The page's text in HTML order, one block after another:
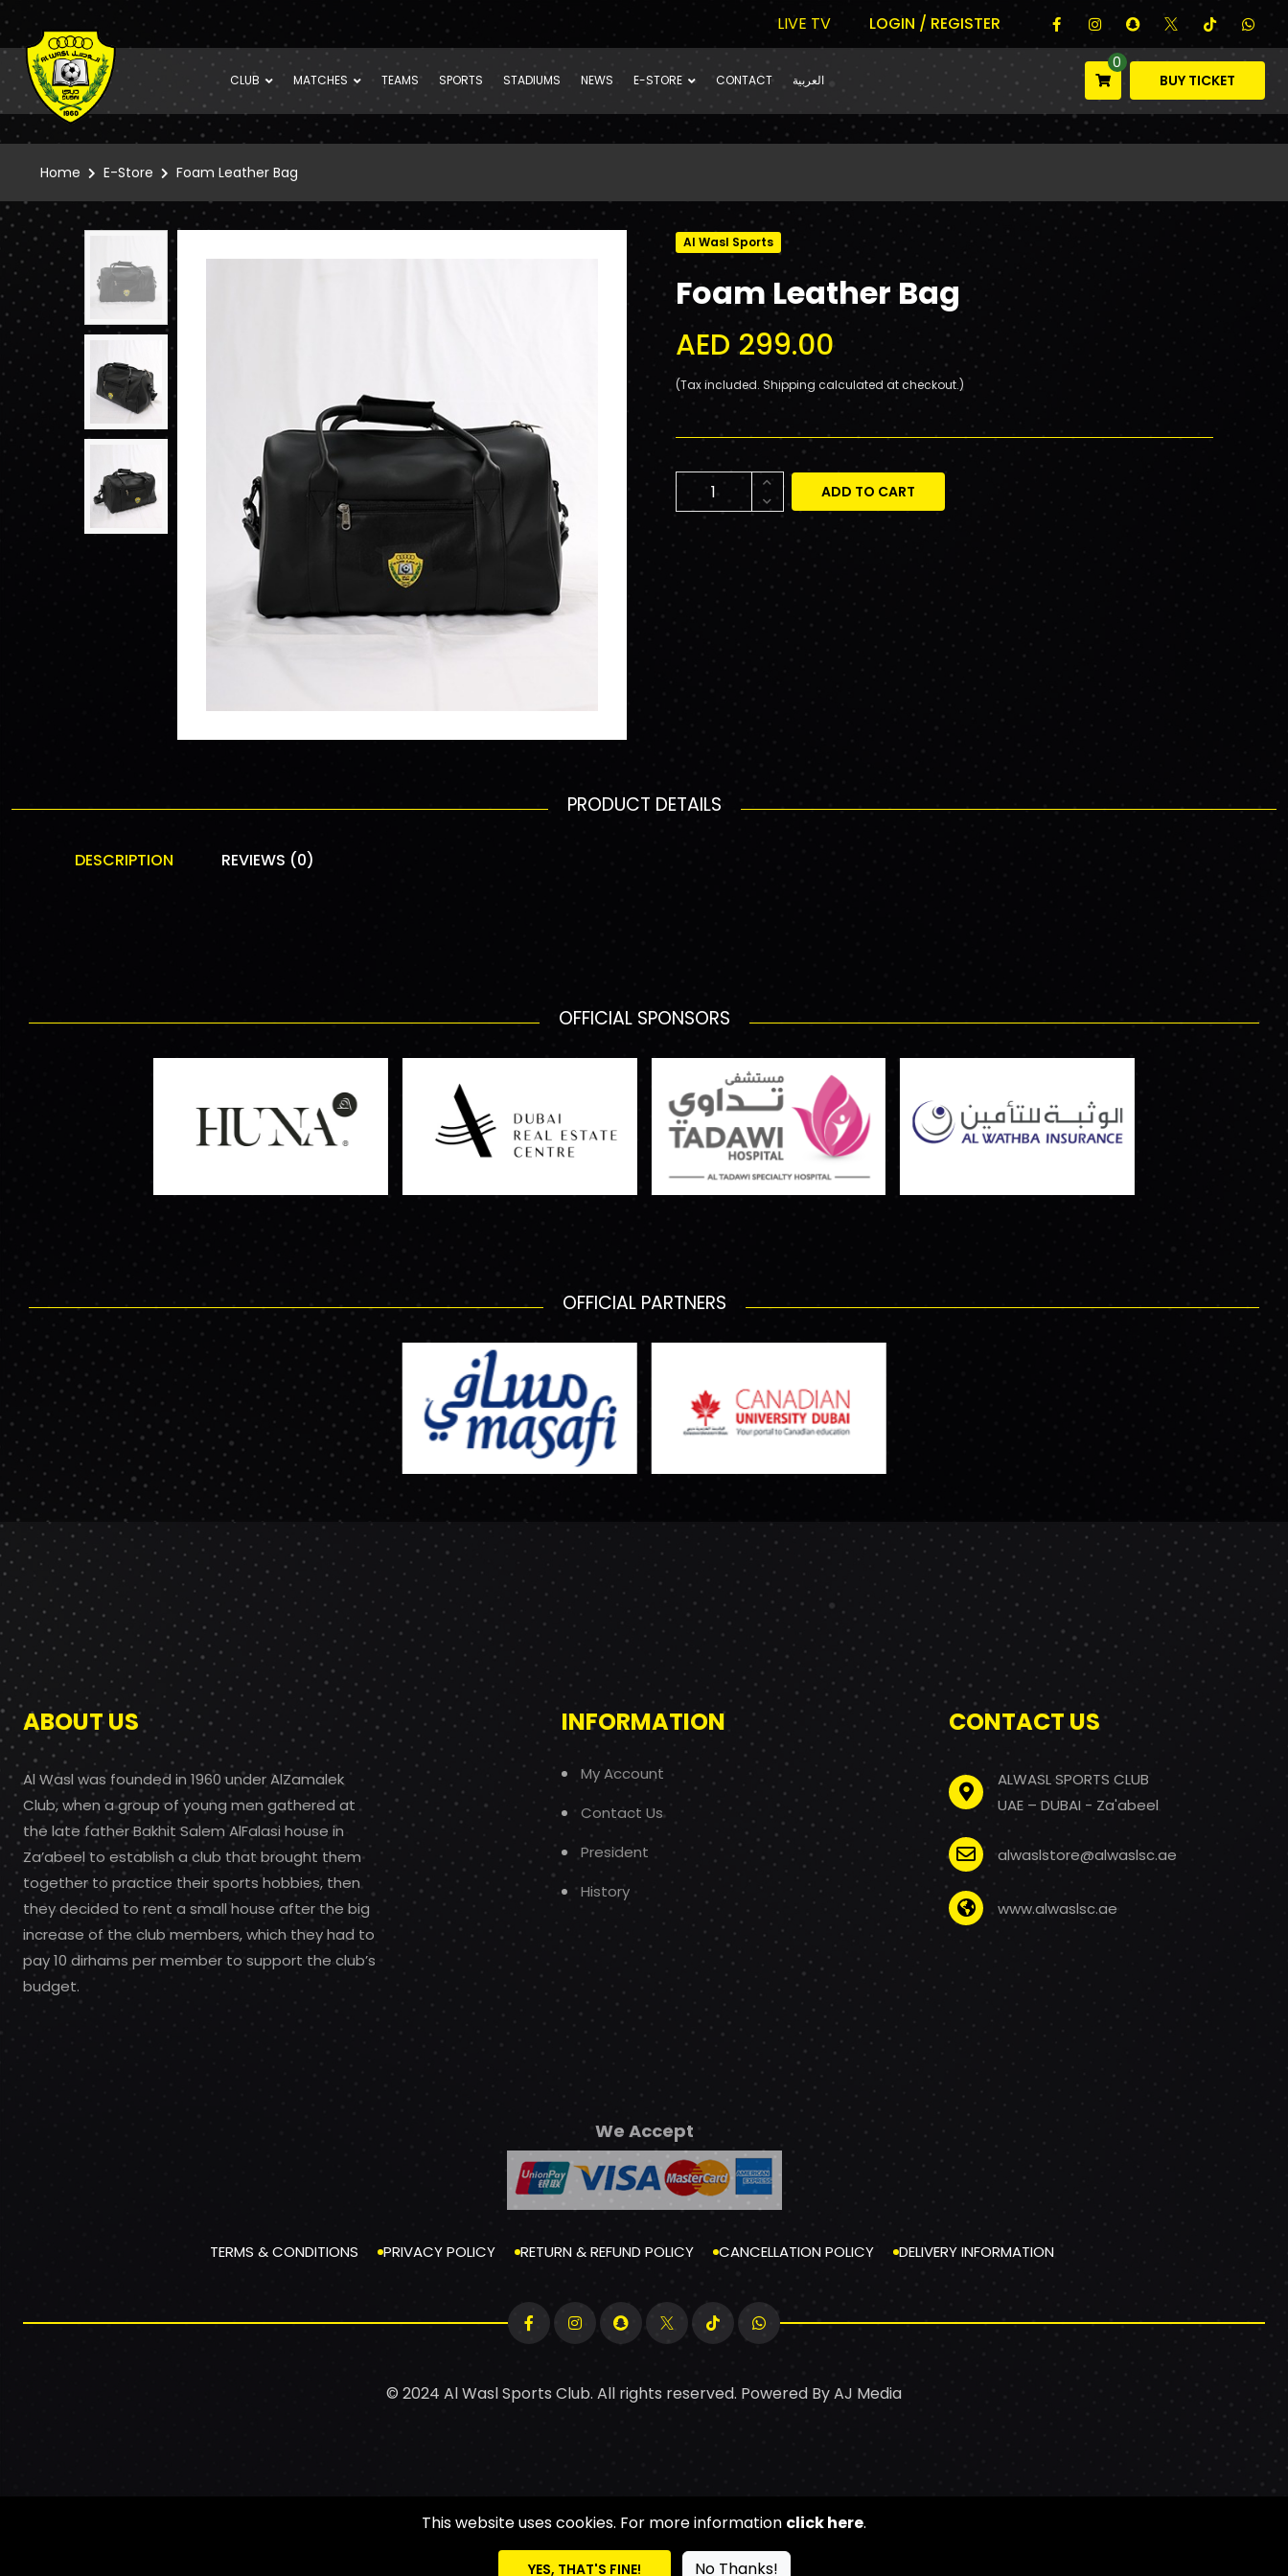
LIVE TV LOGIN / REGISTER
CLUB MATCHES TEAMS SPORTS STADIUMS NEWS E-STORE CONTACT العربية
0
BUY TICKET
Home E-Store Foam Leather Bag
Al Wasl Sports
Foam Leather Bag
AED 299.00
(Tax included. Shipping calculated at checkout.)
ADD TO CART
PRODUCT DETAILS
DESCRIPTION REVIEWS (0)
OFFICIAL SPONSORS
OFFICIAL PARTNERS
ABOUT US
Al Wasl was founded in 1960 under AlZamalek
Club, when a group of young men gathered at
the late father Bakhit Salem AlFalasi house in
Za’abeel to establish a club that brought them
together to practice their sports hobbies, then
they decided to rent a small house after the big
increase of the club members, which they had to
pay 10 dirhams per member to support the club’s
budget.
INFORMATION
My Account
Contact Us
President
History
CONTACT US
ALWASL SPORTS CLUB
UAE – DUBAI - Za'abeel
alwaslstore@alwaslsc.ae
www.alwaslsc.ae
We Accept
TERMS & CONDITIONS PRIVACY POLICY RETURN & REFUND POLICY CANCELLATION POLICY DELIVERY INFORMATION
© 2024 Al Wasl Sports Club. All rights reserved. Powered ByAJ Media
This website uses cookies. For more information click here.
YES, THAT'S FINE! No Thanks!